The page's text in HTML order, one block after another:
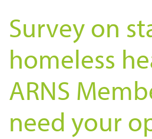
Survey on
homeless
ARNS
need your